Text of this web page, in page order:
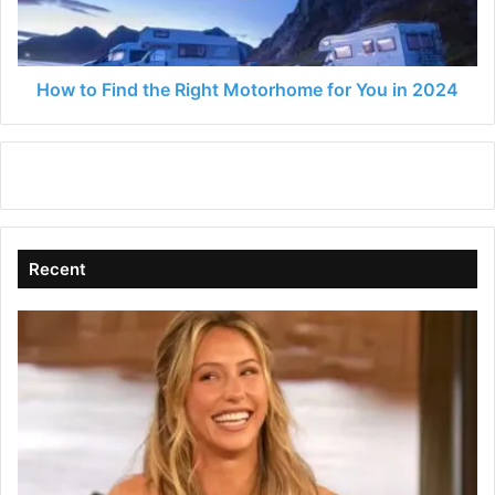
You
in
2024How to Find the Right Motorhome for You in 2024
Recent